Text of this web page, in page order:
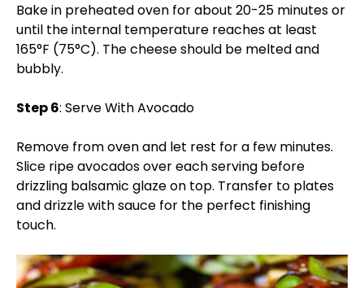
Bake in preheated oven for about 20-25 minutes or
until the internal temperature reaches at least
165°F (75°C). The cheese should be melted and
bubbly.
Step 6: Serve With Avocado
Remove from oven and let rest for a few minutes.
Slice ripe avocados over each serving before
drizzling balsamic glaze on top. Transfer to plates
and drizzle with sauce for the perfect finishing
touch.